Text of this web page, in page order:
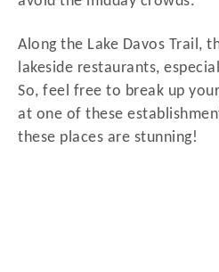
Along the Lake Davos Trail,
lakeside restaurants,
So, feel free to break up
at one of these
these places are stunning!